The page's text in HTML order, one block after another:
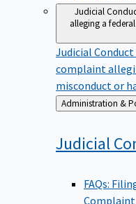
Judicial
alleging a
Judicial
complaint
misconduct or
Back
to
Judicial
FAQs:
Complaint